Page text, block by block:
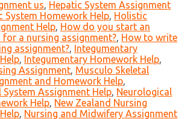
us, Hepatic System Assignment
System Homework Help, Holistic
Help, How do you start an
a nursing assignment?, How to write
assignment?, Integumentary
, Integumentary Homework Help,
Assignment, Musculo Skeletal
and Homework Help,
System Assignment Help, Neurological
Help, New Zealand Nursing
, Nursing and Midwifery Assignment